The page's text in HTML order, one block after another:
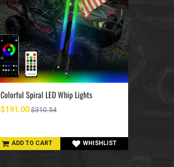
Colorful Spiral LED Whip Lights
$191.00$310.54
ADD TO CART WHISHLIST